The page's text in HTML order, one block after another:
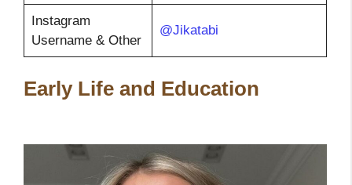
Instagram
Username & Other
@Jikatabi
Early Life and Education